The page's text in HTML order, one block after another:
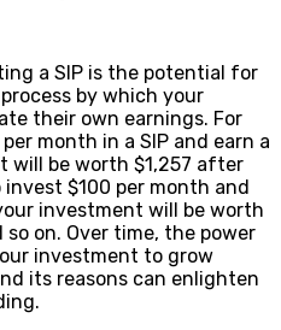
a SIP is the potential for
by which your
their own earnings. For
month in a SIP and earn a
will be worth $1,257 after
$100 per month and
investment will be worth
on. Over time, the power
investment to grow
its reasons can enlighten